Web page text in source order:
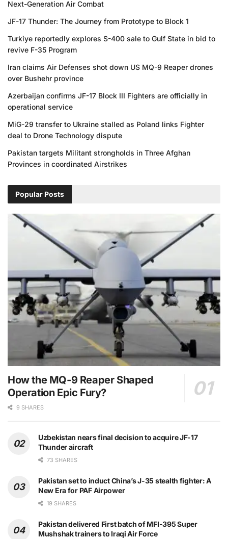
Next-Generation Air Combat
JF-17 Thunder: The Journey from Prototype to Block 1
Turkiye reportedly explores S-400 sale to Gulf State in bid to
revive F-35 Program
Iran claims Air Defenses shot down US MQ-9 Reaper drones
over Bushehr province
Azerbaijan confirms JF-17 Block III Fighters are officially in
operational service
MiG-29 transfer to Ukraine stalled as Poland links Fighter
deal to Drone Technology dispute
Pakistan targets Militant strongholds in Three Afghan
Provinces in coordinated Airstrikes
Popular Posts
How the MQ-9 Reaper Shaped
Operation Epic Fury?
9 SHARES
Uzbekistan nears final decision to acquire JF-17
Thunder aircraft
73 SHARES
Pakistan set to induct China’s J-35 stealth fighter: A
New Era for PAF Airpower
19 SHARES
Pakistan delivered First batch of MFI-395 Super
Mushshak trainers to Iraqi Air Force